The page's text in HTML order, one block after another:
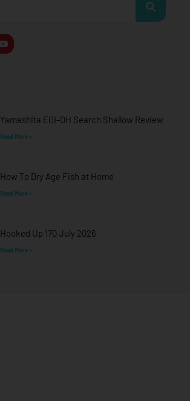
Y
o
u
Yamashita EGI-OH Search Shallow Review
Read More »
How To Dry Age Fish at Home
Read More »
Hooked Up 170 July 2026
Read More »